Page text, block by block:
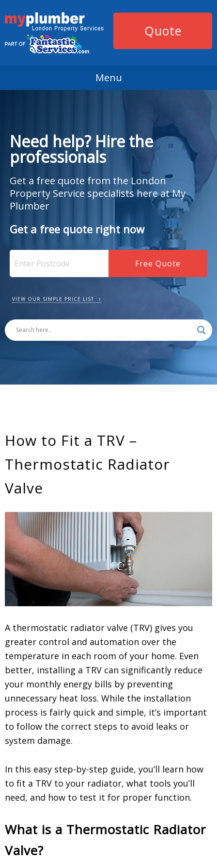
Quote
Menu
Need help? Hire the
professionals
Get a free quote from the London
Property Service specialists here at My
Plumber
Get a free quote right now
VIEW OUR SIMPLE PRICE LIST
How to Fit a TRV –
Thermostatic Radiator
Valve
A thermostatic radiator valve (TRV) gives you
greater control and automation over the
temperature in each room of your home. Even
better, installing a TRV can significantly reduce
your monthly energy bills by preventing
unnecessary heat loss. While the installation
process is fairly quick and simple, it’s important
to follow the correct steps to avoid leaks or
system damage.
In this easy step-by-step guide, you’ll learn how
to fit a TRV to your radiator, what tools you’ll
need, and how to test it for proper function.
What is a Thermostatic Radiator
Valve?